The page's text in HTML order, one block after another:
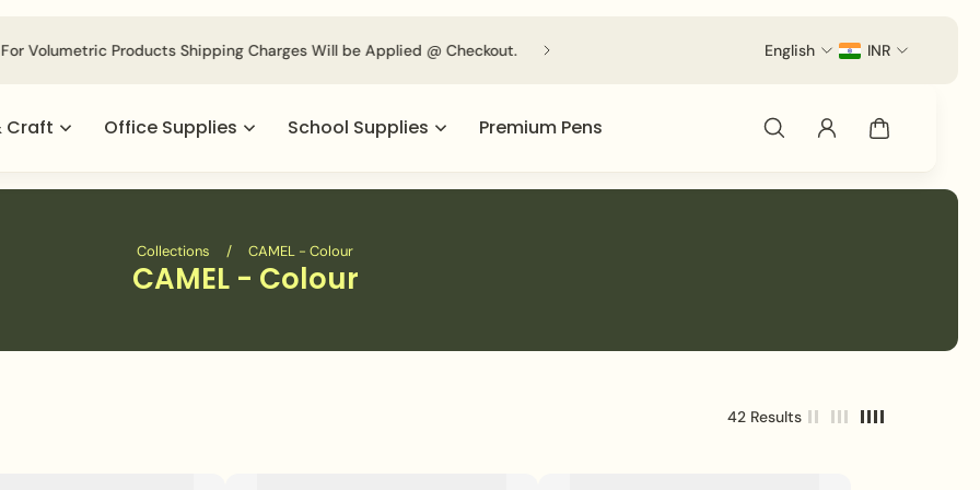
For Volumetric Products Shipping Charges Will be Applied @ Checkout. English INR
Craft Office Supplies School Supplies Premium Pens
Collections / CAMEL - Colour
CAMEL - Colour
42 Results